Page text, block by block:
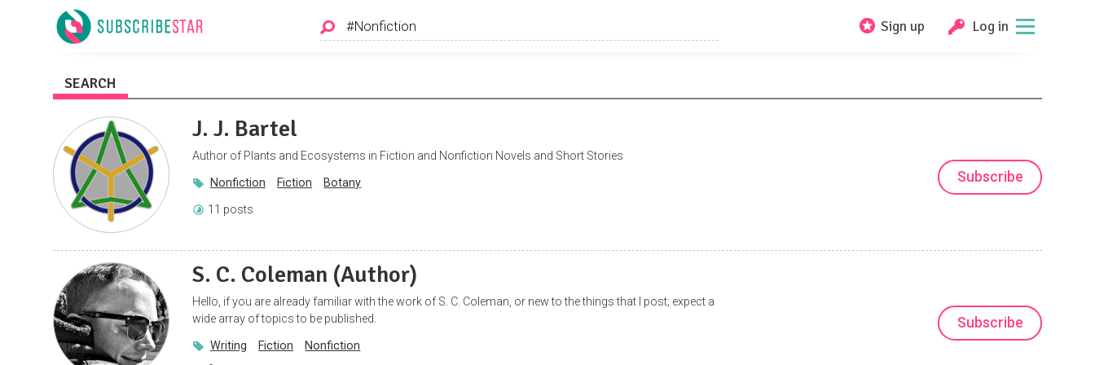
Sign up Log in
SEARCH
J. J. Bartel
Author of Plants and Ecosystems in Fiction and Nonfiction Novels and Short Stories
Nonfiction Fiction Botany
11 posts
Subscribe
S. C. Coleman (Author)
Hello, if you are already familiar with the work of S. C. Coleman, or new to the things that I post; expect a
wide array of topics to be published.
Writing Fiction
Nonfiction
Subscribe